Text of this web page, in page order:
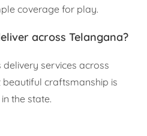
coverage for play.
across Telangana?
delivery services across
beautiful craftsmanship is
the state.